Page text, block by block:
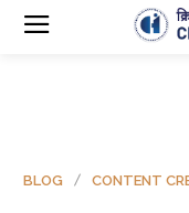
BLOG CONTENT